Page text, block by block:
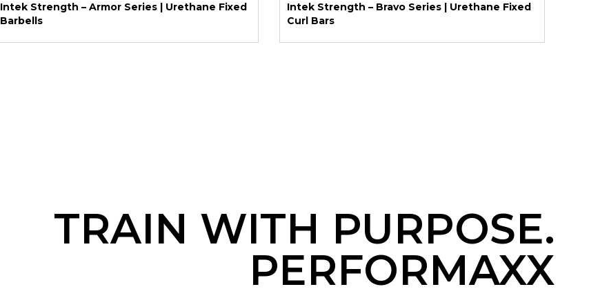
Intek Strength – Armor Series | Urethane Fixed
Barbells
Intek Strength – Bravo Series | Urethane Fixed
Curl Bars
TRAIN WITH PURPOSE.
PERFORMAXX